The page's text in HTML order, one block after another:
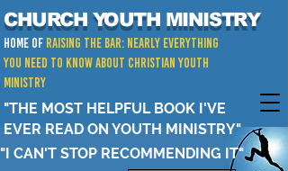
CHURCH YOUTH MINISTRY
Home of RAISING THE BAR: Nearly Everything
You Need to Know about Christian Youth
Ministry
"I CAN'T STOP RECOMMENDING IT"
"THE MOST HELPFUL BOOK I'VE
EVER READ ON YOUTH MINISTRY"